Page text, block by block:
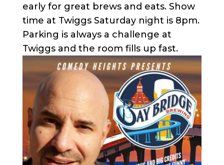
early for great brews and eats. Show
time at Twiggs Saturday night is 8pm.
Parking is always a challenge at
Twiggs and the room fills up fast.